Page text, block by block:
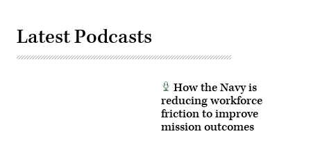
Latest Podcasts
How the Navy is
reducing workforce
friction to improve
mission outcomes